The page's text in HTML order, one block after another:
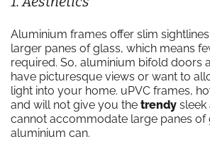
Aluminium frames offer slim
larger panes of glass, which means
required. So, aluminium bifold doors
have picturesque views or want to
light into your home. uPVC frames,
and will not give you the trendy sleek
cannot accommodate large panes of
aluminium can.